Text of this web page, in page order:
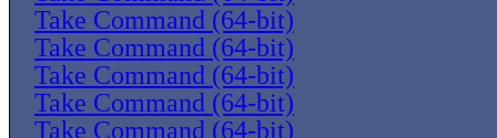
Take Command (64-bit)
Take Command (64-bit)
Take Command (64-bit)
Take Command (64-bit)
Take Command (64-bit)